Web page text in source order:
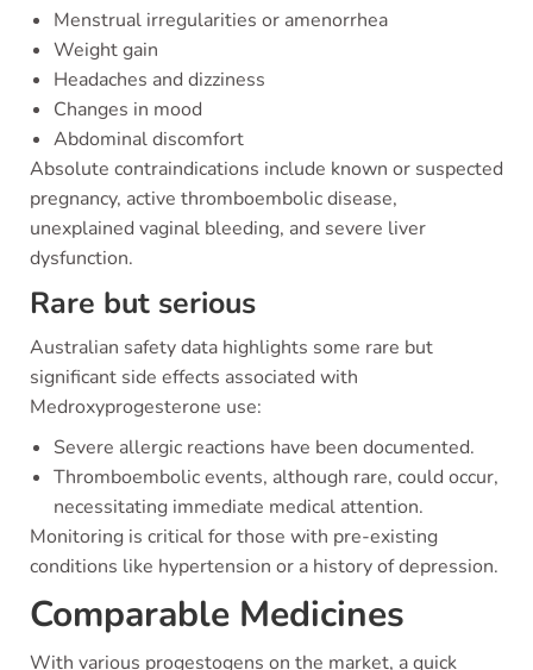
Menstrual irregularities or amenorrhea
Weight gain
Headaches and dizziness
Changes in mood
Abdominal discomfort
Absolute contraindications include known or suspected
pregnancy, active thromboembolic disease,
unexplained vaginal bleeding, and severe liver
dysfunction.
Rare but serious
Australian safety data highlights some rare but
significant side effects associated with
Medroxyprogesterone use:
Severe allergic reactions have been documented.
Thromboembolic events, although rare, could occur,
necessitating immediate medical attention.
Monitoring is critical for those with pre-existing
conditions like hypertension or a history of depression.
Comparable Medicines
With various progestogens on the market, a quick